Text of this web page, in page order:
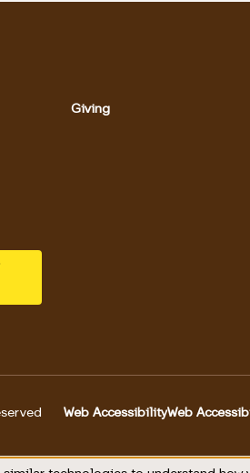
Giving
Web AccessibilityWeb